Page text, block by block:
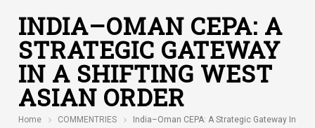
INDIA–OMAN CEPA: A
STRATEGIC GATEWAY
IN A SHIFTING WEST
ASIAN ORDER
Home COMMENTRIES
India–Oman CEPA: A Strategic Gateway In